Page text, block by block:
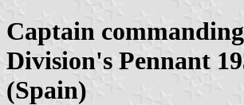
Captain
Division's Pennant
(Spain)